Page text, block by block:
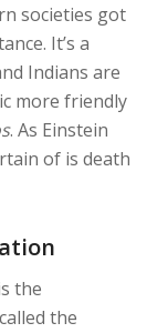
societies got
It’s a
Indians are
more friendly
. As Einstein
of is death
the
the